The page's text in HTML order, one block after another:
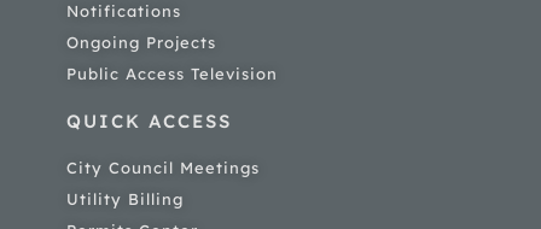
Notifications
Ongoing Projects
Public Access Television
QUICK ACCESS
City Council Meetings
Utility Billing